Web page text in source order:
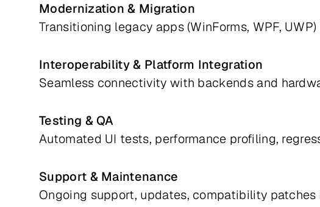
Modernization & Migration
Transitioning legacy apps (WinForms, WPF,
Interoperability & Platform Integration
Seamless connectivity with backends and
Testing & QA
Automated UI tests, performance profiling,
Support & Maintenance
Ongoing support, updates, compatibility